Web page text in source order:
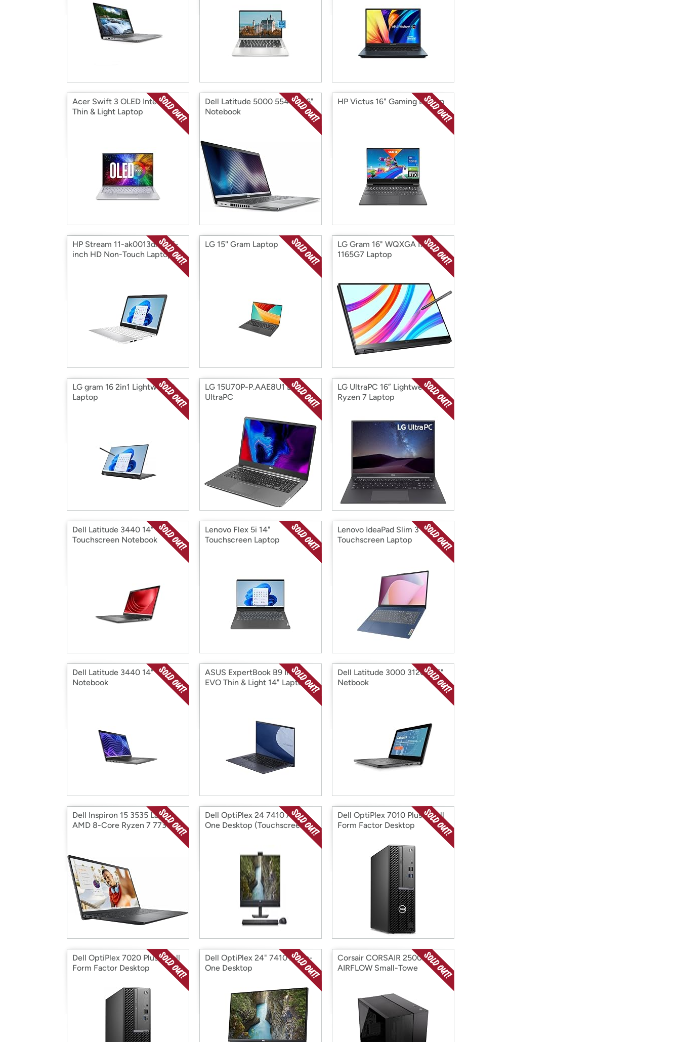
Acer Swift 3 OLED Intel Evo
Thin & Light Laptop
Dell Latitude 5000 5540 15.6"
Notebook
HP Victus 16" Gaming Laptop
HP Stream 11-ak0013dx 11.6-
inch HD Non-Touch Laptop
LG 15'' Gram Laptop
LG Gram 16" WQXGA I7-
1165G7 Laptop
LG gram 16 2in1 Lightweight
Laptop
LG 15U70P-P.AAE8U1 LG
UltraPC
LG UltraPC 16” Lightweight
Ryzen 7 Laptop
Dell Latitude 3440 14"
Touchscreen Notebook
Lenovo Flex 5i 14"
Touchscreen Laptop
Lenovo IdeaPad Slim 3 15.6"
Touchscreen Laptop
Dell Latitude 3440 14"
Notebook
ASUS ExpertBook B9 Intel
EVO Thin & Light 14" Laptop
Dell Latitude 3000 3120 11.6"
Netbook
Dell Inspiron 15 3535 Laptop,
AMD 8-Core Ryzen 7 7730U
Dell OptiPlex 24 7410 All-in-
One Desktop (Touchscreen)
Dell OptiPlex 7010 Plus Small
Form Factor Desktop
Dell OptiPlex 7020 Plus Small
Form Factor Desktop
Dell OptiPlex 24" 7410 All-in-
One Desktop
Corsair CORSAIR 2500D
AIRFLOW Small-Towe